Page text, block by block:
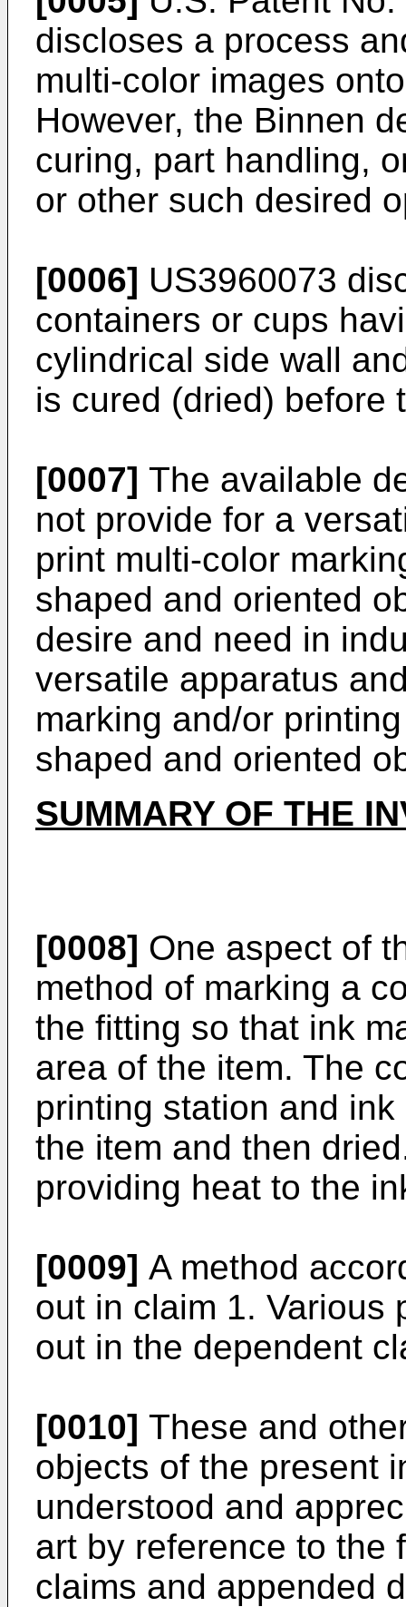
discloses a process
multi-color images
However, the Binnen
curing, part handling,
or other such desired
[0006] US3960073
containers or cups
cylindrical side wall
is cured (dried) before
[0007] The available
not provide for a
print multi-color
shaped and oriented
desire and need in
versatile apparatus
marking and/or
shaped and oriented
SUMMARY OF THE
[0008] One aspect of
method of marking a
the fitting so that ink
area of the item. The
printing station and
the item and then
providing heat to the
[0009] A method
out in claim 1. Various
out in the dependent
[0010] These and
objects of the present
understood and
art by reference to the
claims and appended